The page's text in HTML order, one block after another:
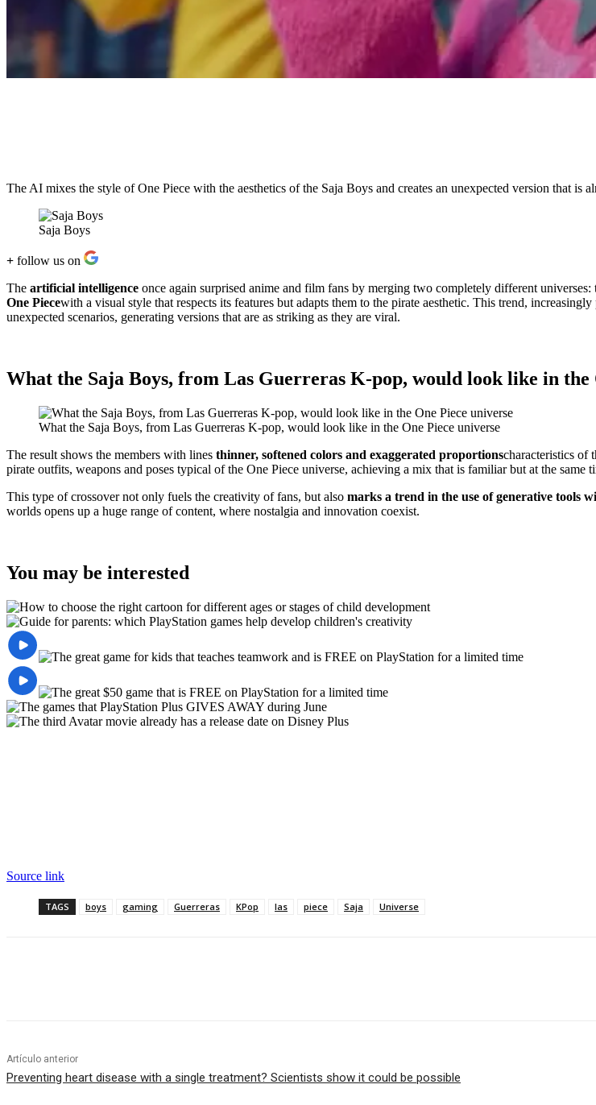
The AI ​​mixes the style of One Piece with the aesthetics of the Saja Boys and creates an unexpected version that is
Saja Boys
+ follow us on
The artificial intelligence once again surprised anime and film fans by merging two completely different universes:
One Piecewith a visual style that respects its features but adapts them to the pirate aesthetic. This trend,
unexpected scenarios, generating versions that are as striking as they are viral.
What the Saja Boys, from Las Guerreras K-pop, would look like in the
What the Saja Boys, from Las Guerreras K-pop, would look like in the One Piece universe
The result shows the members with lines thinner, softened colors and exaggerated proportionscharacteristics of
pirate outfits, weapons and poses typical of the One Piece universe, achieving a mix that is familiar but at the same
This type of crossover not only fuels the creativity of fans, but also marks a trend in the use of generative tools
worlds opens up a huge range of content, where nostalgia and innovation coexist.
You may be interested
Source link
TAGS boys gaming Guerreras KPop las piece Saja Universe
Artículo anterior
Preventing heart disease with a single treatment? Scientists show it could be possible